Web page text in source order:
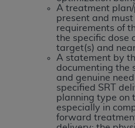
A treatment
present and
requirements of
the specific dose
target(s) and
A statement by
documenting the
and genuine
specified SRT
planning type on
especially in
forward
Federal procurements.
Organizations who
acknowledge that
CDT license with the
codes as permitted
of CMS programs
programs or services
administer and